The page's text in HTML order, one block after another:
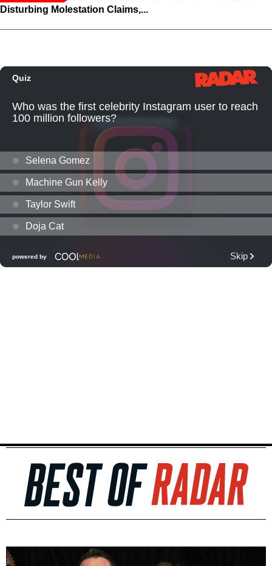
Disturbing Molestation Claims,...